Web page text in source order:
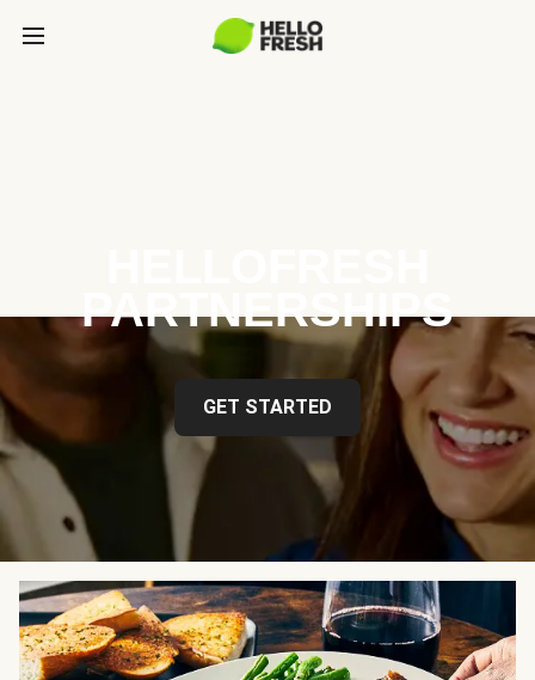
PARTNERSHIPS
GET STARTED